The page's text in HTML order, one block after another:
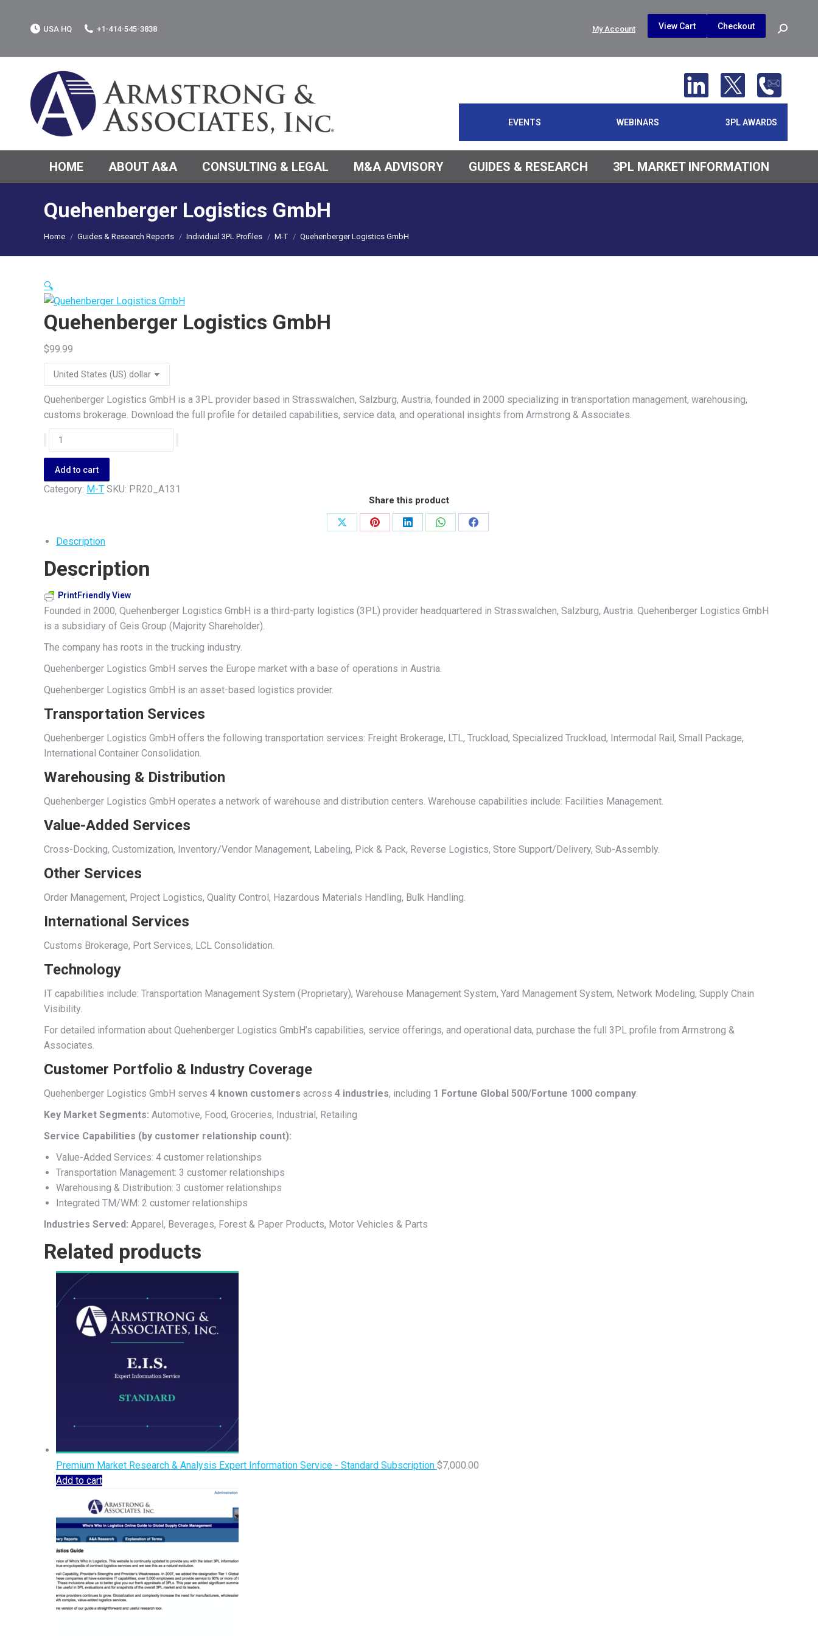
USA HQ +1-414-545-3838 My Account View Cart Checkout Search:
3PL AWARDS
WEBINARS
EVENTS
HOME ABOUT A&A CONSULTING & LEGAL M&A ADVISORY GUIDES & RESEARCH 3PL MARKET INFORMATION
Quehenberger Logistics GmbH
You are here:
Home Guides & Research Reports Individual 3PL Profiles M-T Quehenberger Logistics GmbH
🔍
Quehenberger Logistics GmbH
$99.99
Quehenberger Logistics GmbH is a 3PL provider based in Strasswalchen, Salzburg, Austria, founded in 2000 specializing in transportation management, warehousing,
customs brokerage. Download the full profile for detailed capabilities, service data, and operational insights from Armstrong & Associates.
Quehenberger
Logistics
GmbH
quantity
Add to cart
Category: M-T SKU: PR20_A131
Share this product
Share
Share
Share
Share
Share
Description
Description
PrintFriendly View
Founded in 2000, Quehenberger Logistics GmbH is a third-party logistics (3PL) provider headquartered in Strasswalchen, Salzburg, Austria. Quehenberger Logistics GmbH
is a subsidiary of Geis Group (Majority Shareholder).
The company has roots in the trucking industry.
Quehenberger Logistics GmbH serves the Europe market with a base of operations in Austria.
Quehenberger Logistics GmbH is an asset-based logistics provider.
Transportation Services
Quehenberger Logistics GmbH offers the following transportation services: Freight Brokerage, LTL, Truckload, Specialized Truckload, Intermodal Rail, Small Package,
International Container Consolidation.
Warehousing & Distribution
Quehenberger Logistics GmbH operates a network of warehouse and distribution centers. Warehouse capabilities include: Facilities Management.
Value-Added Services
Cross-Docking, Customization, Inventory/Vendor Management, Labeling, Pick & Pack, Reverse Logistics, Store Support/Delivery, Sub-Assembly.
Other Services
Order Management, Project Logistics, Quality Control, Hazardous Materials Handling, Bulk Handling.
International Services
Customs Brokerage, Port Services, LCL Consolidation.
Technology
IT capabilities include: Transportation Management System (Proprietary), Warehouse Management System, Yard Management System, Network Modeling, Supply Chain
Visibility.
For detailed information about Quehenberger Logistics GmbH’s capabilities, service offerings, and operational data, purchase the full 3PL profile from Armstrong &
Associates.
Customer Portfolio & Industry Coverage
Quehenberger Logistics GmbH serves 4 known customers across 4 industries, including 1 Fortune Global 500/Fortune 1000 company.
Key Market Segments: Automotive, Food, Groceries, Industrial, Retailing
Service Capabilities (by customer relationship count):
Value-Added Services: 4 customer relationships
Transportation Management: 3 customer relationships
Warehousing & Distribution: 3 customer relationships
Integrated TM/WM: 2 customer relationships
Industries Served: Apparel, Beverages, Forest & Paper Products, Motor Vehicles & Parts
Related products
Premium Market Research & Analysis Expert Information Service - Standard Subscription $7,000.00
Add to cart